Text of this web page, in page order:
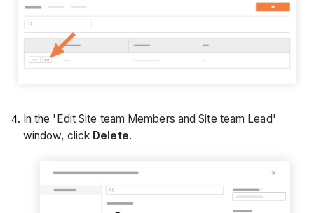
In the 'Edit Site team Members and Site team Lead'
window, click Delete.